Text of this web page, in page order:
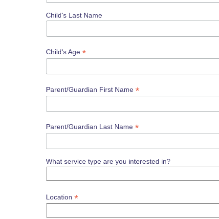
Child's Last Name
Child's Age *
Parent/Guardian First Name *
Parent/Guardian Last Name *
What service type are you interested in?
Location *